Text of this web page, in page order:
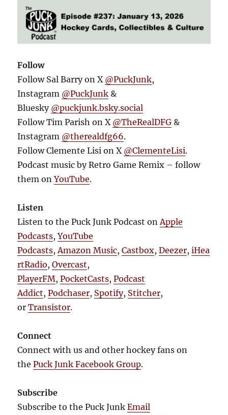
Follow
Follow Sal Barry on X @PuckJunk,
Instagram @PuckJunk &
Bluesky @puckjunk.bsky.social
Follow Tim Parish on X @TheRealDFG &
Instagram @therealdfg66.
Follow Clemente Lisi on X @ClementeLisi.
Podcast music by Retro Game Remix – follow
them onYouTube.
Listen
Listen to the Puck Junk Podcast on Apple
Podcasts,YouTube
Podcasts, Amazon Music,Castbox,Deezer,iHea
rtRadio,Overcast,
PlayerFM,PocketCasts,Podcast
Addict,Podchaser, Spotify, Stitcher,
orTransistor.
Connect
Connect with us and other hockey fans on
thePuck Junk Facebook Group.
Subscribe
Subscribe to the Puck JunkEmail